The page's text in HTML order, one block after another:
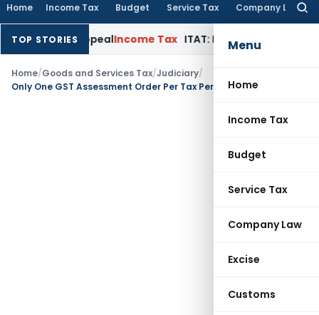
Home Income Tax Budget Service Tax Company Law
Menu
Home
Income Tax
Budget
Service Tax
Company Law
Excise
Customs
TOP STORIES
in AppealIncome Tax ITAT: Deletes ₹8.66 Lakh Section
Home/Goods and Services Tax/Judiciary/